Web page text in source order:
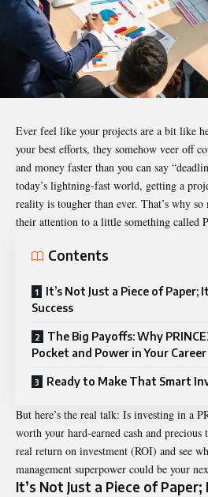
Ever feel like your projects are a bit like
your best efforts, they somehow veer off
and money faster than you can say
today’s lightning-fast world, getting a
reality is tougher than ever. That’s why
their attention to a little something called
Contents
It’s Not Just a Piece of Paper;
Success
The Big Payoffs: Why
Pocket and Power in Your Career
Ready to Make That Smart
But here’s the real talk: Is investing in a
worth your hard-earned cash and precious
real return on investment (ROI) and see
management superpower could be your
It’s Not Just a Piece of